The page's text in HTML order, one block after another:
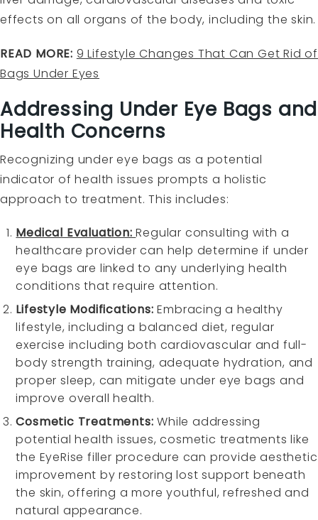
effects on all organs of the body, including the skin.
READ MORE: 9 Lifestyle Changes That Can Get Rid of
Bags Under Eyes
Addressing Under Eye Bags and
Health Concerns
Recognizing under eye bags as a potential
indicator of health issues prompts a holistic
approach to treatment. This includes:
Medical Evaluation:Regular consulting with a
healthcare provider can help determine if under
eye bags are linked to any underlying health
conditions that require attention.
Lifestyle Modifications:Embracing a healthy
lifestyle, including a balanced diet, regular
exercise including both cardiovascular and full-
body strength training, adequate hydration, and
proper sleep, can mitigate under eye bags and
improve overall health.
Cosmetic Treatments: While addressing
potential health issues, cosmetic treatments like
the EyeRise filler procedure can provide aesthetic
improvement by restoring lost support beneath
the skin, offering a more youthful, refreshed and
natural appearance.